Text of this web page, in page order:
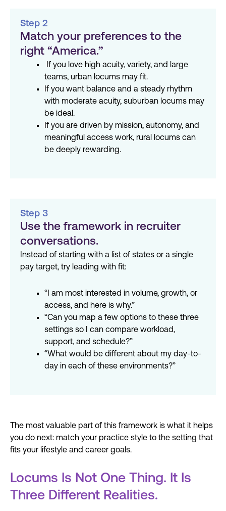
Step 2
Match your preferences to the
right “America.”
If you love high acuity, variety, and large
teams, urban locums may fit.
If you want balance and a steady rhythm
with moderate acuity, suburban locums may
be ideal.
If you are driven by mission, autonomy, and
meaningful access work, rural locums can
be deeply rewarding.
Step 3
Use the framework in recruiter
conversations.
Instead of starting with a list of states or a single
pay target, try leading with fit:
“I am most interested in volume, growth, or
access, and here is why.”
“Can you map a few options to these three
settings so I can compare workload,
support, and schedule?”
“What would be different about my day-to-
day in each of these environments?”
The most valuable part of this framework is what it helps
you do next: match your practice style to the setting that
fits your lifestyle and career goals.
Locums Is Not One Thing. It Is
Three Different Realities.